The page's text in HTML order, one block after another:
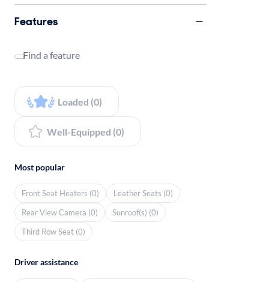
Features
Find a feature
Loaded (0)
Well-Equipped (0)
Most popular
Front Seat Heaters (0)
Leather Seats (0)
Rear View Camera (0)
Sunroof(s) (0)
Third Row Seat (0)
Driver assistance